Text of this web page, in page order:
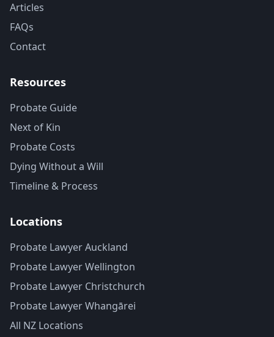
Articles
FAQs
Contact
Resources
Probate Guide
Next of Kin
Probate Costs
Dying Without a Will
Timeline & Process
Locations
Probate Lawyer Auckland
Probate Lawyer Wellington
Probate Lawyer Christchurch
Probate Lawyer Whangārei
All NZ Locations